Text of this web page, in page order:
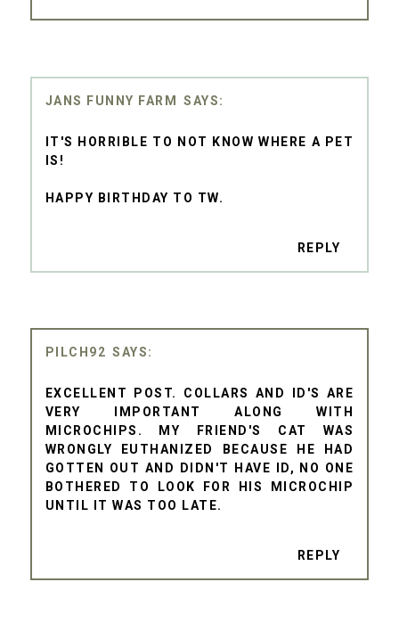
JANS FUNNY FARM
IT'S HORRIBLE TO NOT KNOW WHERE A PET
IS!
HAPPY BIRTHDAY TO TW.
REPLY
PILCH92
EXCELLENT POST. COLLARS AND ID'S ARE
VERY IMPORTANT ALONG WITH
MICROCHIPS. MY FRIEND'S CAT WAS
WRONGLY EUTHANIZED BECAUSE HE HAD
GOTTEN OUT AND DIDN'T HAVE ID, NO ONE
BOTHERED TO LOOK FOR HIS MICROCHIP
UNTIL IT WAS TOO LATE.
REPLY